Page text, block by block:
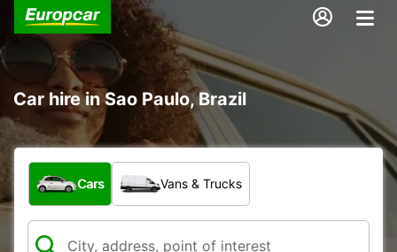
Car hire in Sao Paulo, Brazil
What type of vehicle?
Cars Vans & Trucks